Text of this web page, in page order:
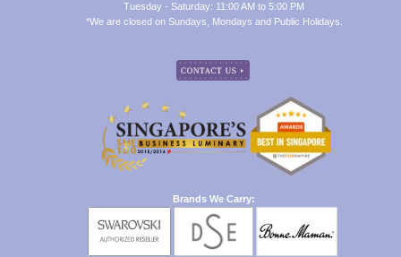
Tuesday - Saturday: 11:00 AM to 5:00 PM
*We are closed on Sundays, Mondays and Public Holidays.
Brands We Carry: